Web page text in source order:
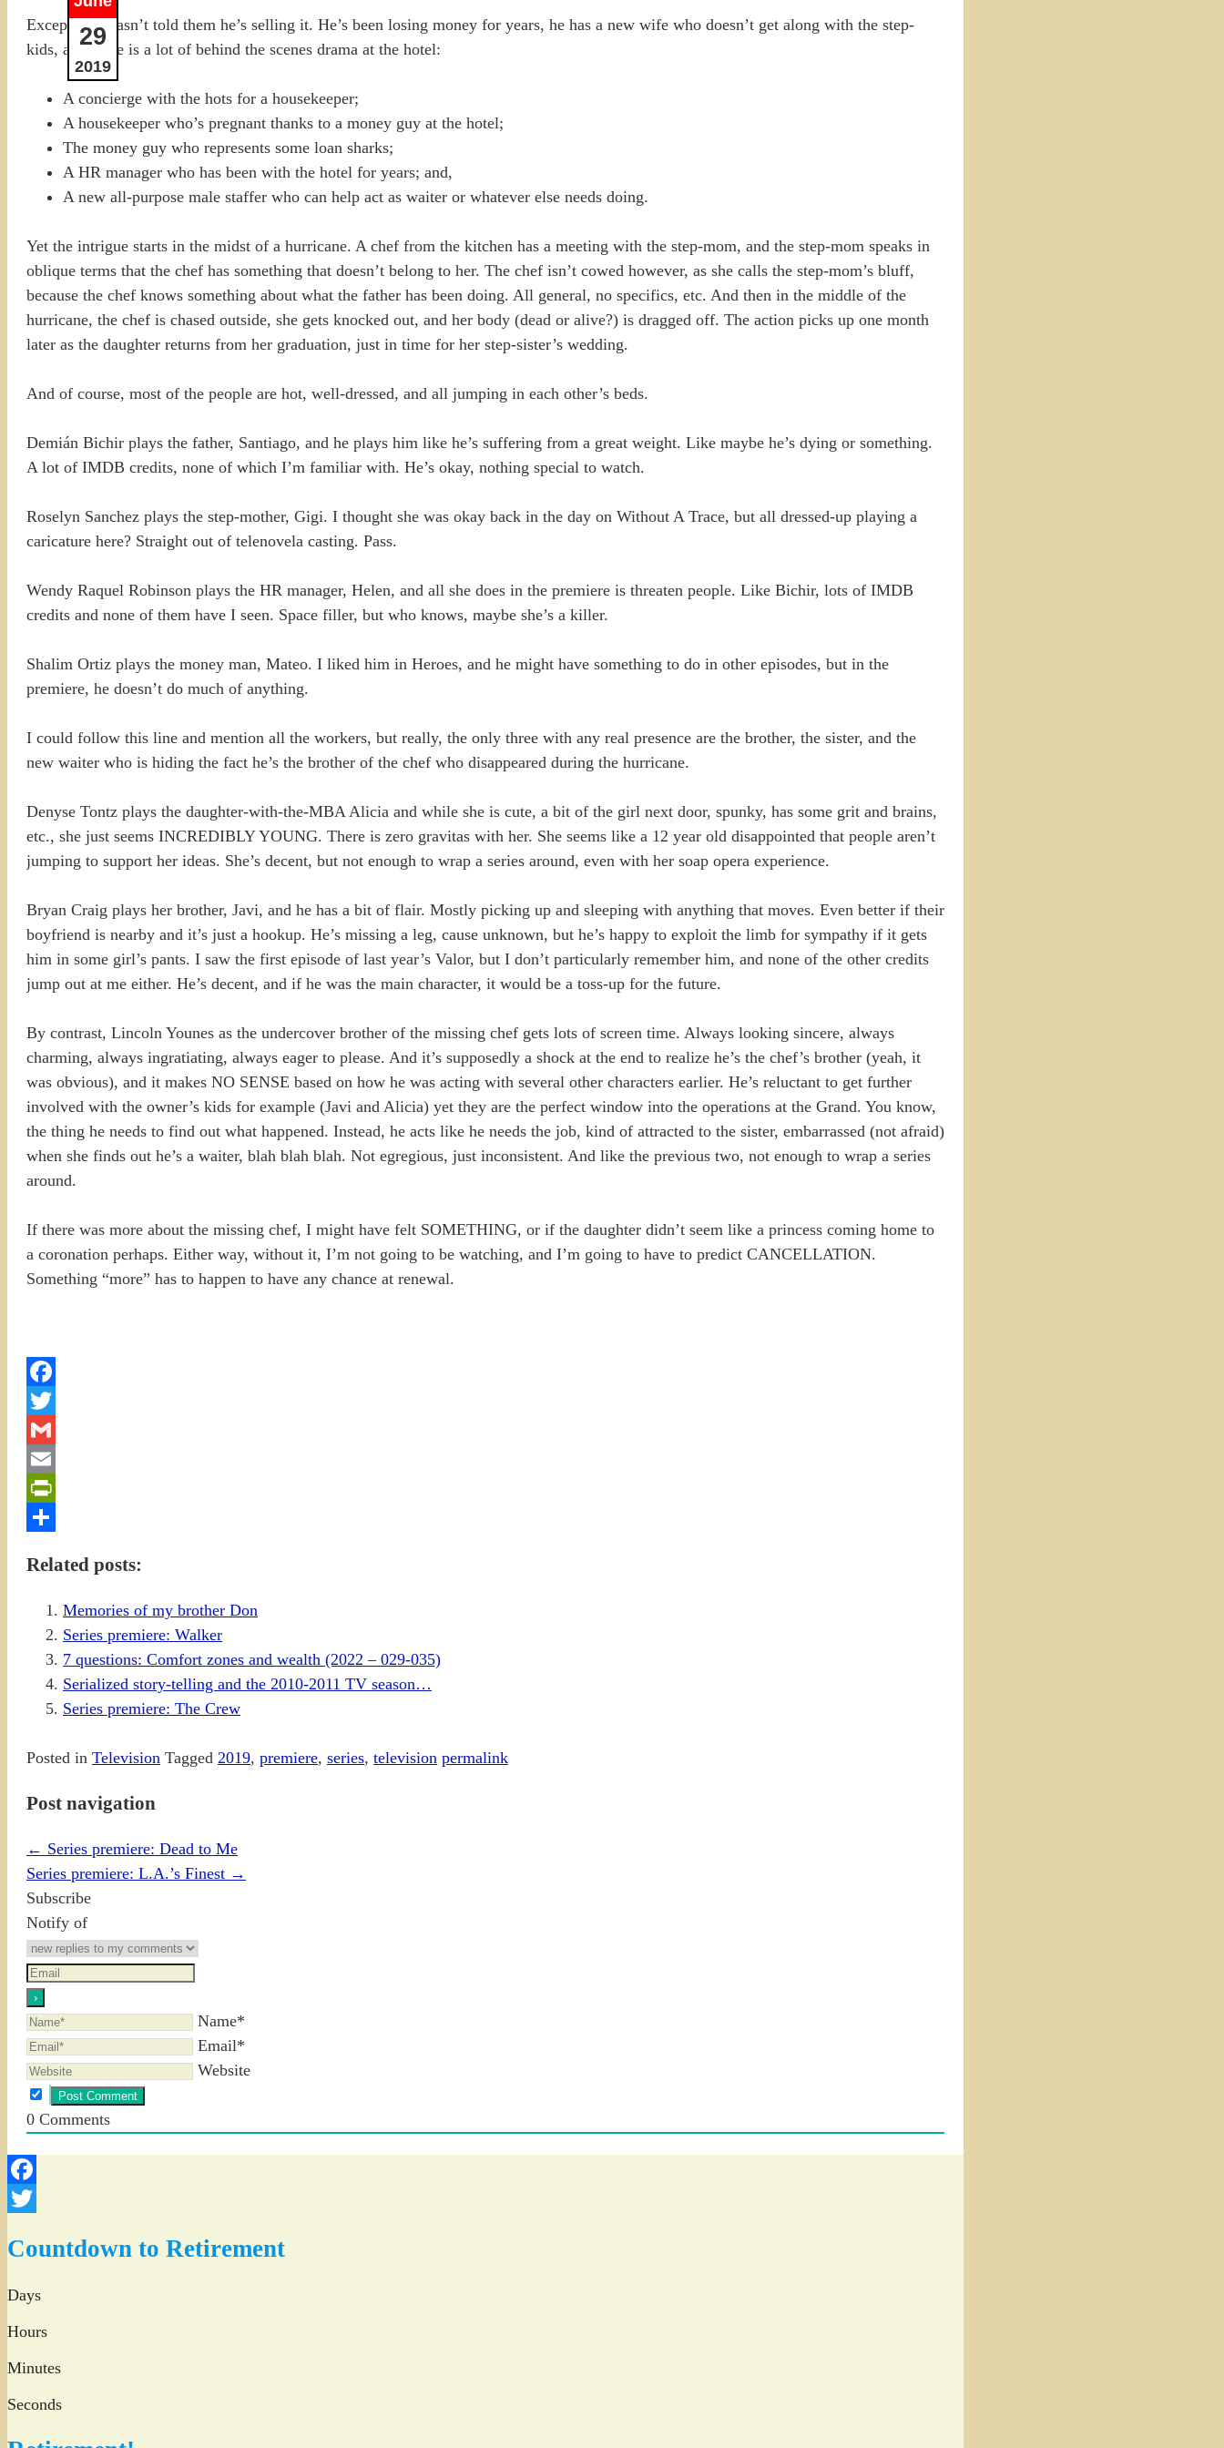
29
2019
Except Dad hasn’t told them he’s selling it. He’s been losing money for years, he has a new wife who doesn’t get along with the step-
kids, and there is a lot of behind the scenes drama at the hotel:
A concierge with the hots for a housekeeper;
A housekeeper who’s pregnant thanks to a money guy at the hotel;
The money guy who represents some loan sharks;
A HR manager who has been with the hotel for years; and,
A new all-purpose male staffer who can help act as waiter or whatever else needs doing.
Yet the intrigue starts in the midst of a hurricane. A chef from the kitchen has a meeting with the step-mom, and the step-mom speaks in
oblique terms that the chef has something that doesn’t belong to her. The chef isn’t cowed however, as she calls the step-mom’s bluff,
because the chef knows something about what the father has been doing. All general, no specifics, etc. And then in the middle of the
hurricane, the chef is chased outside, she gets knocked out, and her body (dead or alive?) is dragged off. The action picks up one month
later as the daughter returns from her graduation, just in time for her step-sister’s wedding.
And of course, most of the people are hot, well-dressed, and all jumping in each other’s beds.
Demián Bichir plays the father, Santiago, and he plays him like he’s suffering from a great weight. Like maybe he’s dying or something.
A lot of IMDB credits, none of which I’m familiar with. He’s okay, nothing special to watch.
Roselyn Sanchez plays the step-mother, Gigi. I thought she was okay back in the day on Without A Trace, but all dressed-up playing a
caricature here? Straight out of telenovela casting. Pass.
Wendy Raquel Robinson plays the HR manager, Helen, and all she does in the premiere is threaten people. Like Bichir, lots of IMDB
credits and none of them have I seen. Space filler, but who knows, maybe she’s a killer.
Shalim Ortiz plays the money man, Mateo. I liked him in Heroes, and he might have something to do in other episodes, but in the
premiere, he doesn’t do much of anything.
I could follow this line and mention all the workers, but really, the only three with any real presence are the brother, the sister, and the
new waiter who is hiding the fact he’s the brother of the chef who disappeared during the hurricane.
Denyse Tontz plays the daughter-with-the-MBA Alicia and while she is cute, a bit of the girl next door, spunky, has some grit and brains,
etc., she just seems INCREDIBLY YOUNG. There is zero gravitas with her. She seems like a 12 year old disappointed that people aren’t
jumping to support her ideas. She’s decent, but not enough to wrap a series around, even with her soap opera experience.
Bryan Craig plays her brother, Javi, and he has a bit of flair. Mostly picking up and sleeping with anything that moves. Even better if their
boyfriend is nearby and it’s just a hookup. He’s missing a leg, cause unknown, but he’s happy to exploit the limb for sympathy if it gets
him in some girl’s pants. I saw the first episode of last year’s Valor, but I don’t particularly remember him, and none of the other credits
jump out at me either. He’s decent, and if he was the main character, it would be a toss-up for the future.
By contrast, Lincoln Younes as the undercover brother of the missing chef gets lots of screen time. Always looking sincere, always
charming, always ingratiating, always eager to please. And it’s supposedly a shock at the end to realize he’s the chef’s brother (yeah, it
was obvious), and it makes NO SENSE based on how he was acting with several other characters earlier. He’s reluctant to get further
involved with the owner’s kids for example (Javi and Alicia) yet they are the perfect window into the operations at the Grand. You know,
the thing he needs to find out what happened. Instead, he acts like he needs the job, kind of attracted to the sister, embarrassed (not afraid)
when she finds out he’s a waiter, blah blah blah. Not egregious, just inconsistent. And like the previous two, not enough to wrap a series
around.
If there was more about the missing chef, I might have felt SOMETHING, or if the daughter didn’t seem like a princess coming home to
a coronation perhaps. Either way, without it, I’m not going to be watching, and I’m going to have to predict CANCELLATION.
Something “more” has to happen to have any chance at renewal.
Facebook
Twitter
Gmail
Email
PrintFriendly
Related posts:
Memories of my brother Don
Series premiere: Walker
7 questions: Comfort zones and wealth (2022 – 029-035)
Serialized story-telling and the 2010-2011 TV season…
Series premiere: The Crew
Posted in Television Tagged 2019, premiere, series, television permalink
Post navigation
← Series premiere: Dead to Me
Series premiere: L.A.’s Finest →
Subscribe
Notify of
Name*
Email*
Website
0 Comments
Facebook
Countdown to Retirement
Days
Hours
Minutes
Seconds